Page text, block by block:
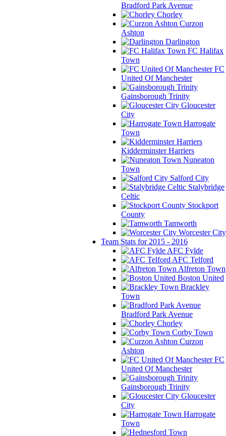
Bradford Park Avenue
Chorley
Curzon
Ashton
Darlington
FC Halifax
Town
FC
United Of Manchester
Gainsborough Trinity
Gloucester
City
Harrogate
Town
Kidderminster Harriers
Nuneaton
Town
Salford City
Stalybridge
Celtic
Stockport
County
Tamworth
Worcester City
Team Stats for 2015 - 2016
AFC Fylde
AFC Telford
Alfreton Town
Boston United
Brackley
Town
Bradford Park Avenue
Chorley
Corby Town
Curzon
Ashton
FC
United Of Manchester
Gainsborough Trinity
Gloucester
City
Harrogate
Town